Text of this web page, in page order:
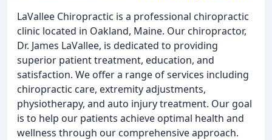
LaVallee Chiropractic is a professional chiropractic
clinic located in Oakland, Maine. Our chiropractor,
Dr. James LaVallee, is dedicated to providing
superior patient treatment, education, and
satisfaction. We offer a range of services including
chiropractic care, extremity adjustments,
physiotherapy, and auto injury treatment. Our goal
is to help our patients achieve optimal health and
wellness through our comprehensive approach.